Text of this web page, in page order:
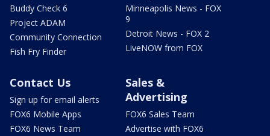
Buddy Check 6
Project ADAM
Community Connection
Fish Fry Finder
Minneapolis News - FOX
9
Detroit News - FOX 2
LiveNOW from FOX
Contact Us
Sign up for email alerts
FOX6 Mobile Apps
FOX6 News Team
Sales &
Advertising
FOX6 Sales Team
Advertise with FOX6